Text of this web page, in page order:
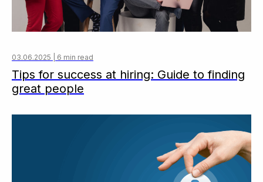
03.06.2025 | 6 min read
Tips for success at hiring: Guide to finding
great people